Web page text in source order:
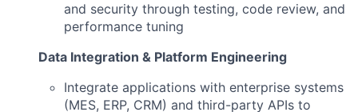
and security through testing, code review, and
performance tuning
Data Integration & Platform Engineering
Integrate applications with enterprise systems
(MES, ERP, CRM) and third-party APIs to